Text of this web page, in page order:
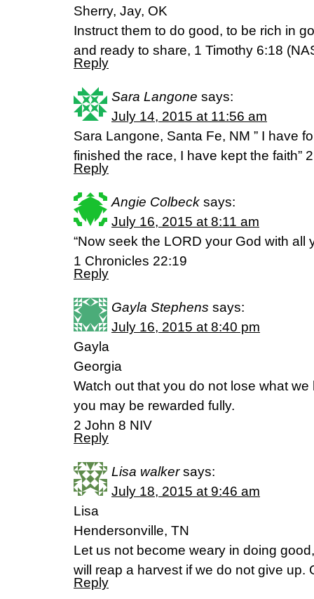
Sherry, Jay, OK
Instruct them to do good, to be rich in
and ready to share, 1 Timothy 6:18
Reply
Sara Langone says:
July 14, 2015 at 11:56 am
Sara Langone, Santa Fe, NM ” I have
finished the race, I have kept the faith”
Reply
Angie Colbeck says:
July 16, 2015 at 8:11 am
“Now seek the LORD your God with all
1 Chronicles 22:19
Reply
Gayla Stephens says:
July 16, 2015 at 8:40 pm
Gayla
Georgia
Watch out that you do not lose what
you may be rewarded fully.
2 John 8 NIV
Reply
Lisa walker says:
July 18, 2015 at 9:46 am
Lisa
Hendersonville, TN
Let us not become weary in doing
will reap a harvest if we do not give up.
Reply